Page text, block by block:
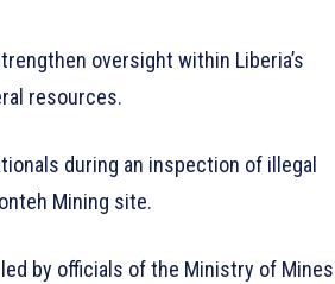
oversight within Liberia’s
resources.
during an inspection of illegal
Mining site.
by officials of the Ministry of Mines